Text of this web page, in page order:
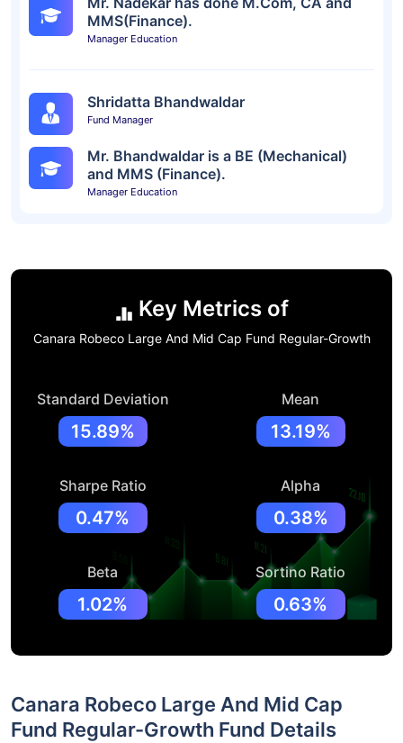
MMS(Finance).
Manager Education
Shridatta Bhandwaldar
Fund Manager
Mr. Bhandwaldar is a BE (Mechanical)
and MMS (Finance).
Manager Education
Key Metrics of
Canara Robeco Large And Mid Cap Fund Regular-Growth
Standard Deviation
15.89%
Mean
13.19%
Sharpe Ratio
0.47%
Alpha
0.38%
Beta
1.02%
Sortino Ratio
0.63%
Canara Robeco Large And Mid Cap
Fund Regular-Growth Fund Details